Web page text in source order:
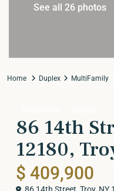
See all 26 photos
Home Duplex MultiFamily
86 14th
12180,
$ 409,900